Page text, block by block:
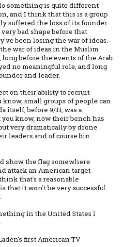
something is quite different
and I think that this is a group
suffered the loss of its founder
bad shape before that
been losing the war of ideas.
war of ideas in the Muslim
before the events of the Arab
no meaningful role, and long
and leader.
on their ability to recruit
know, small groups of people can
itself, before 9/11, was a
know, now their bench has
very dramatically by drone
leaders and of course bin
show the flag somewhere
attack an American target
that's a reasonable
that it won't be very successful.
in the United States I
first American TV